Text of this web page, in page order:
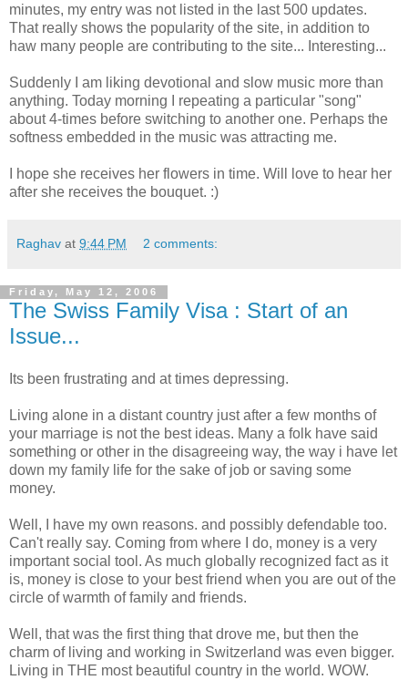
minutes, my entry was not listed in the last 500 updates.
That really shows the popularity of the site, in addition to
haw many people are contributing to the site... Interesting...
Suddenly I am liking devotional and slow music more than
anything. Today morning I repeating a particular "song"
about 4-times before switching to another one. Perhaps the
softness embedded in the music was attracting me.
I hope she receives her flowers in time. Will love to hear her
after she receives the bouquet. :)
Raghav at 9:44 PM 2 comments:
Friday, May 12, 2006
The Swiss Family Visa : Start of an
Issue...
Its been frustrating and at times depressing.
Living alone in a distant country just after a few months of
your marriage is not the best ideas. Many a folk have said
something or other in the disagreeing way, the way i have let
down my family life for the sake of job or saving some
money.
Well, I have my own reasons. and possibly defendable too.
Can't really say. Coming from where I do, money is a very
important social tool. As much globally recognized fact as it
is, money is close to your best friend when you are out of the
circle of warmth of family and friends.
Well, that was the first thing that drove me, but then the
charm of living and working in Switzerland was even bigger.
Living in THE most beautiful country in the world. WOW.